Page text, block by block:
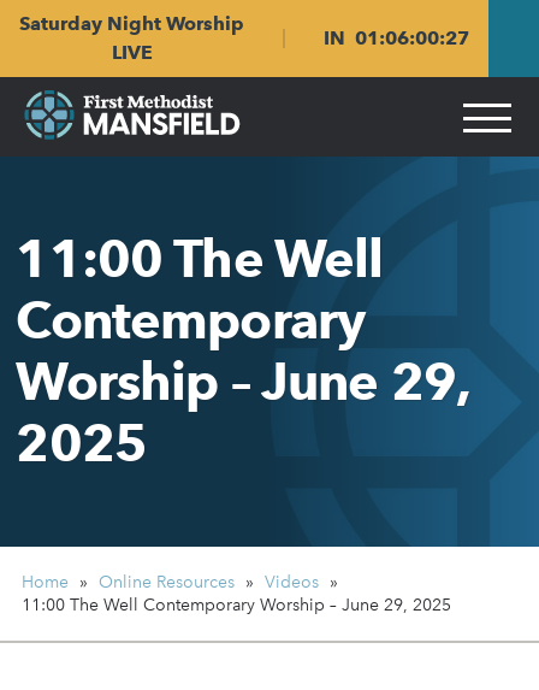
Saturday Night Worship
LIVE
IN 01:06:00:27
11:00 The Well
Contemporary
Worship – June 29,
2025
Home » Online Resources » Videos »
11:00 The Well Contemporary Worship – June 29, 2025